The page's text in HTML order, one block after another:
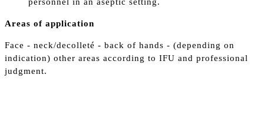
Areas of application
Face - neck/decolleté - back of hands - (depending on
indication) other areas according to IFU and professional
judgment.